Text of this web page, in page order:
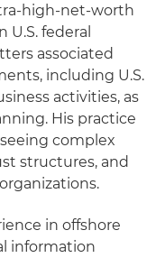
high-net-worth
federal
associated
including U.S.
activities, as
His practice
complex
structures, and
in offshore
information